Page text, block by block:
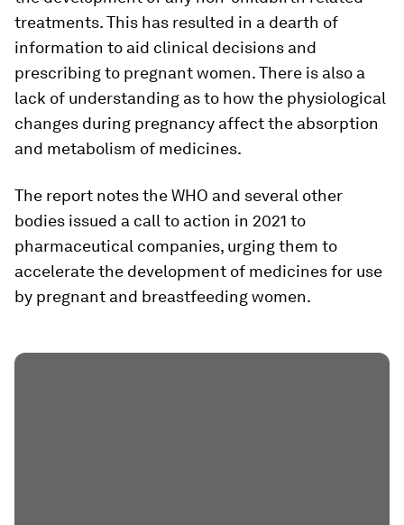
treatments. This has resulted in a dearth of
information to aid clinical decisions and
prescribing to pregnant women. There is also a
lack of understanding as to how the physiological
changes during pregnancy affect the absorption
and metabolism of medicines.
The report notes the WHO and several other
bodies issued a call to action in 2021 to
pharmaceutical companies, urging them to
accelerate the development of medicines for use
by pregnant and breastfeeding women.